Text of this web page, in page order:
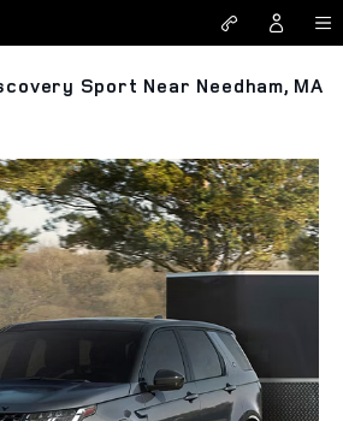
Sport Near Needham, MA